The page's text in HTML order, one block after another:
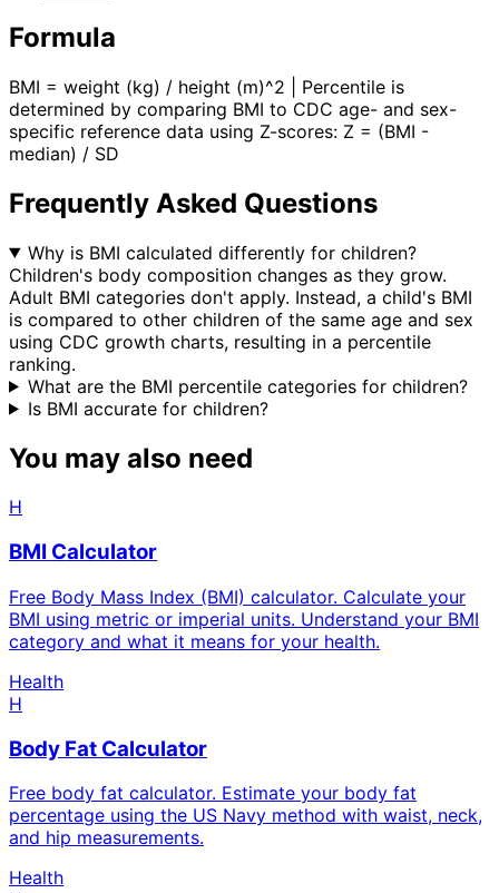
Formula
BMI = weight (kg) / height (m)^2 | Percentile is
determined by comparing BMI to CDC age- and sex-
specific reference data using Z-scores: Z = (BMI -
median) / SD
Frequently Asked Questions
Why is BMI calculated differently for children?
Children's body composition changes as they grow.
Adult BMI categories don't apply. Instead, a child's BMI
is compared to other children of the same age and sex
using CDC growth charts, resulting in a percentile
ranking.
What are the BMI percentile categories for children?
Is BMI accurate for children?
You may also need
H
BMI Calculator
Free Body Mass Index (BMI) calculator. Calculate your
BMI using metric or imperial units. Understand your BMI
category and what it means for your health.
Health
H
Body Fat Calculator
Free body fat calculator. Estimate your body fat
percentage using the US Navy method with waist, neck,
and hip measurements.
Health